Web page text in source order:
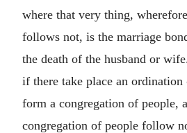
where that very thing,
follows not, is the marriage
the death of the husband or
if there take place an
form a congregation of people,
congregation of people follow